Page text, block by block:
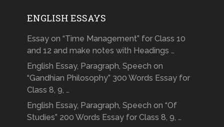
ENGLISH ESSAYS
Essay on “Time Management” for Class 10
and 12 and make notes with Headings …
English Essay, Paragraph, Speech on
“Gandhian Philosophy” 300 Words Essay for
Class 8, 9, …
English Essay, Paragraph, Speech on “Of
Studies” 200 Words Essay for Class 8, 9, …